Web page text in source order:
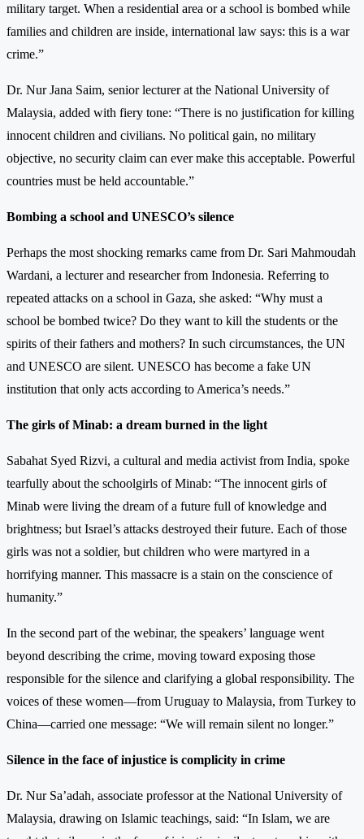
military target. When a residential area or a school is bombed while
families and children are inside, international law says: this is a war
crime.”
Dr. Nur Jana Saim, senior lecturer at the National University of
Malaysia, added with fiery tone: “There is no justification for killing
innocent children and civilians. No political gain, no military
objective, no security claim can ever make this acceptable. Powerful
countries must be held accountable.”
Bombing a school and UNESCO’s silence
Perhaps the most shocking remarks came from Dr. Sari Mahmoudah
Wardani, a lecturer and researcher from Indonesia. Referring to
repeated attacks on a school in Gaza, she asked: “Why must a
school be bombed twice? Do they want to kill the students or the
spirits of their fathers and mothers? In such circumstances, the UN
and UNESCO are silent. UNESCO has become a fake UN
institution that only acts according to America’s needs.”
The girls of Minab: a dream burned in the light
Sabahat Syed Rizvi, a cultural and media activist from India, spoke
tearfully about the schoolgirls of Minab: “The innocent girls of
Minab were living the dream of a future full of knowledge and
brightness; but Israel’s attacks destroyed their future. Each of those
girls was not a soldier, but children who were martyred in a
horrifying manner. This massacre is a stain on the conscience of
humanity.”
In the second part of the webinar, the speakers’ language went
beyond describing the crime, moving toward exposing those
responsible for the silence and clarifying a global responsibility. The
voices of these women—from Uruguay to Malaysia, from Turkey to
China—carried one message: “We will remain silent no longer.”
Silence in the face of injustice is complicity in crime
Dr. Nur Sa’adah, associate professor at the National University of
Malaysia, drawing on Islamic teachings, said: “In Islam, we are